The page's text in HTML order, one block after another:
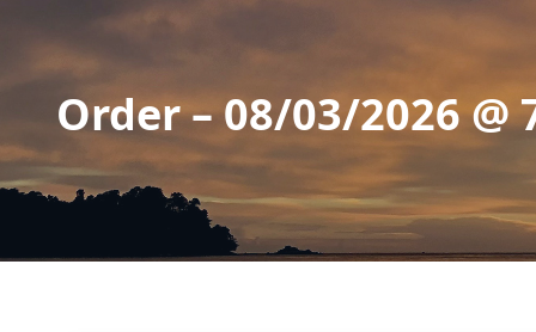
Order – 08/03/2026 @